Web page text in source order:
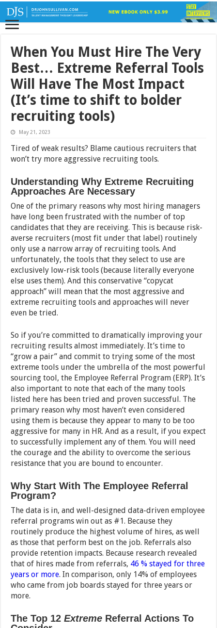
When You Must Hire The Very
Best… Extreme Referral Tools
Will Have The Most Impact
(It’s time to shift to bolder
recruiting tools)
May 21, 2023
Tired of weak results? Blame cautious recruiters that
won’t try more aggressive recruiting tools.
Understanding Why Extreme Recruiting
Approaches Are Necessary
One of the primary reasons why most hiring managers
have long been frustrated with the number of top
candidates that they are receiving. This is because risk-
averse recruiters (most fit under that label) routinely
only use a narrow array of recruiting tools. And
unfortunately, the tools that they select to use are
exclusively low-risk tools (because literally everyone
else uses them). And this conservative “copycat
approach” will mean that the most aggressive and
extreme recruiting tools and approaches will never
even be tried.
So if you’re committed to dramatically improving your
recruiting results almost immediately. It’s time to
“grow a pair” and commit to trying some of the most
extreme tools under the umbrella of the most powerful
sourcing tool, the Employee Referral Program (ERP). It’s
also important to note that each of the many tools
listed here has been tried and proven successful. The
primary reason why most haven’t even considered
using them is because they appear to many to be too
aggressive for many in HR. And as a result, if you expect
to successfully implement any of them. You will need
the courage and the ability to overcome the serious
resistance that you are bound to encounter.
Why Start With The Employee Referral
Program?
The data is in, and well-designed data-driven employee
referral programs win out as #1. Because they
routinely produce the highest volume of hires, as well
as those that perform best on the job. Referrals also
provide retention impacts. Because research revealed
that of hires made from referrals, 46 % stayed for three
years or more. In comparison, only 14% of employees
who came from job boards stayed for three years or
more.
The Top 12Extreme Referral Actions To